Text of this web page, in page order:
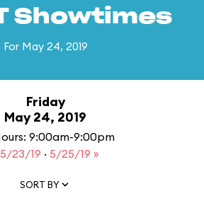
Showtimes
For May 24, 2019
Friday
May 24, 2019
9:00am-9:00pm
23/19 · 5/25/19 »
SORT BY